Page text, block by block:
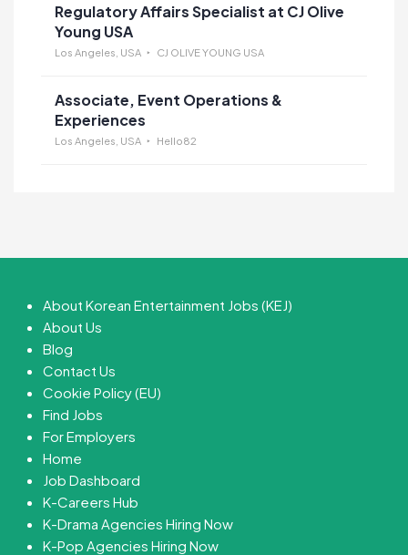
Regulatory Affairs Specialist at CJ Olive
Young USA
Los Angeles, USA CJ OLIVE YOUNG USA
Associate, Event Operations &
Experiences
Los Angeles, USA Hello82
About Korean Entertainment Jobs (KEJ)
About Us
Blog
Contact Us
Cookie Policy (EU)
Find Jobs
For Employers
Home
Job Dashboard
K-Careers Hub
K-Drama Agencies Hiring Now
K-Pop Agencies Hiring Now